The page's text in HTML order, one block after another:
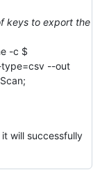
keys to export the
-c $
--out
will successfully